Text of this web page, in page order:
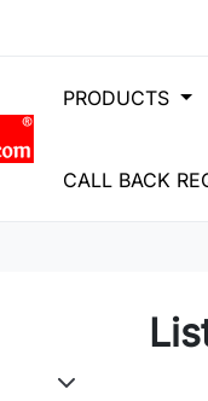
PRODUCTS
CALL BACK